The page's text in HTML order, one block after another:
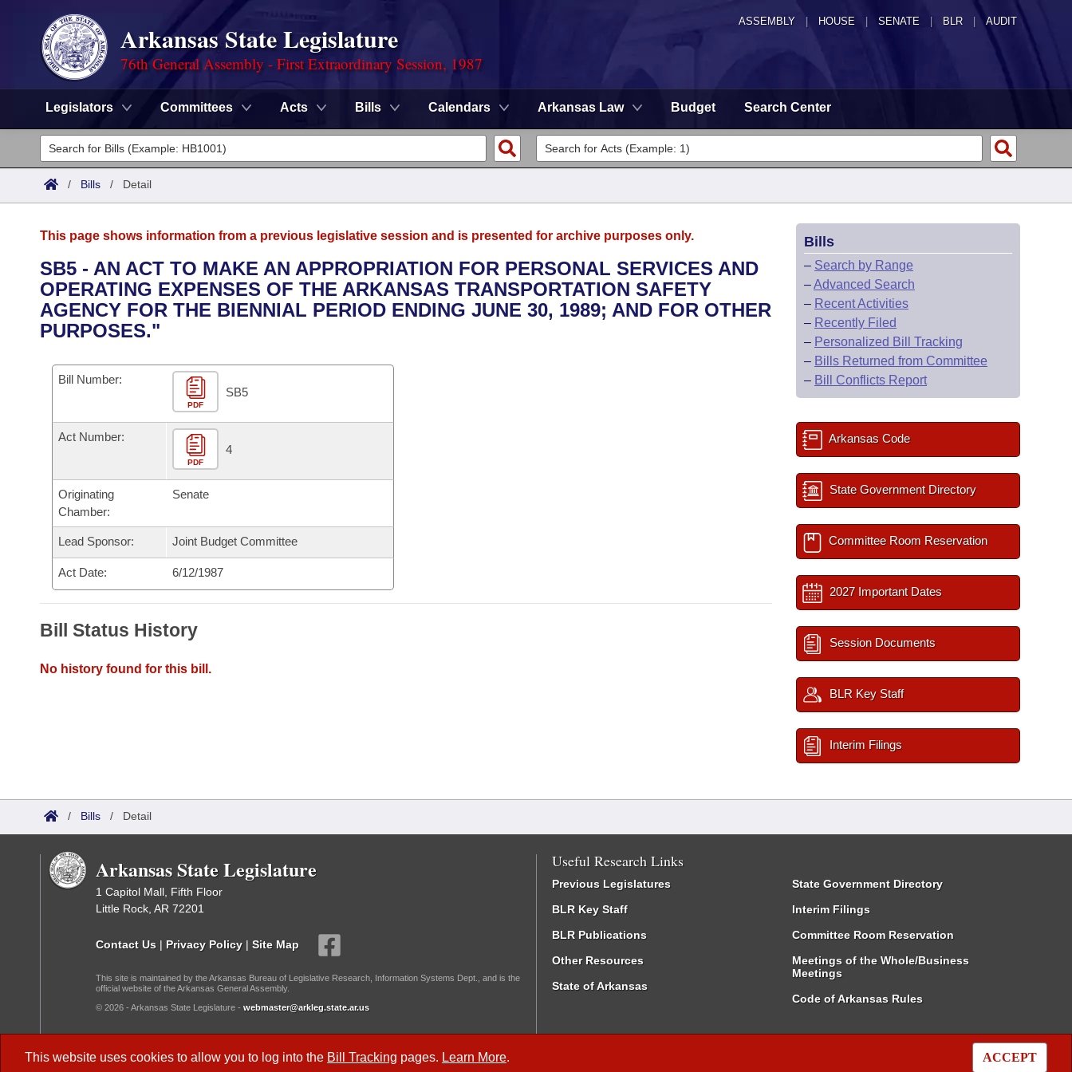
ASSEMBLY HOUSE SENATE | BLR | AUDIT
Arkansas State Legislature
76th General Assembly - First Extraordinary Session, 1987
Legislators Committees Acts Bills Calendars Arkansas Law Budget Search Center
Legislators
List All
District Finder
Committees
Senate
House
Task Force
Bills in House Committees
Bills in Senate Committees
Meetings Of The Whole/Business Meetings
Advanced Search
Code Sections Amended
Search by Range
Advanced Search
Recent Activities
Bills Returned from Committee
Bill Conflicts Report
Calendars
Meetings and Events
Bills on Committee Agendas
House Budget
Senate Budget
House Roll Call
Arkansas Law
Arkansas Code and Constitution of 1874
Uncodified Historic Legislation
Governor's Veto List
Budget
/ Bills / Detail
This website uses cookies to allow you to log into the Bill Tracking pages. Learn More. ACCEPT
This page shows information from a previous legislative session and is presented for archive purposes only.
SB5 - AN ACT TO MAKE AN APPROPRIATION FOR PERSONAL SERVICES AND
OPERATING EXPENSES OF THE ARKANSAS TRANSPORTATION SAFETY
AGENCY FOR THE BIENNIAL PERIOD ENDING JUNE 30, 1989; AND FOR OTHER
PURPOSES."
Bill Number:
PDF
SB5
Act Number:
PDF
4
Originating
Chamber:
Senate
Lead Sponsor: Joint Budget Committee
Act Date: 6/12/1987
Bill Status History
No history found for this bill.
Bills
– Search by Range
–Advanced Search
– Recent Activities
– Recently Filed
– Personalized Bill Tracking
– Bills Returned from Committee
– Bill Conflicts Report
Arkansas Code
State Government Directory
Committee Room Reservation
2027 Important Dates
Session Documents
BLR Key Staff
Interim Filings
/ Bills / Detail
Arkansas State Legislature
1 Capitol Mall, Fifth Floor
Little Rock, AR 72201
Contact Us | Privacy Policy | Site Map
This site is maintained by the Arkansas Bureau of Legislative Research, Information Systems Dept., and is the
official website of the Arkansas General Assembly.
© 2026 - Arkansas State Legislature - webmaster@arkleg.state.ar.us
Useful Research Links
Previous Legislatures
BLR Key Staff
BLR Publications
Other Resources
State of Arkansas
State Government Directory
Interim Filings
Committee Room Reservation
Meetings of the Whole/Business
Meetings
Code of Arkansas Rules